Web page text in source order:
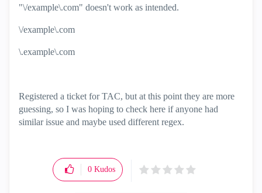
"\/example\.com" doesn't work as intended.
\/example\.com
\.example\.com
Registered a ticket for TAC, but at this point they are more
guessing, so I was hoping to check here if anyone had
similar issue and maybe used different regex.
0 Kudos